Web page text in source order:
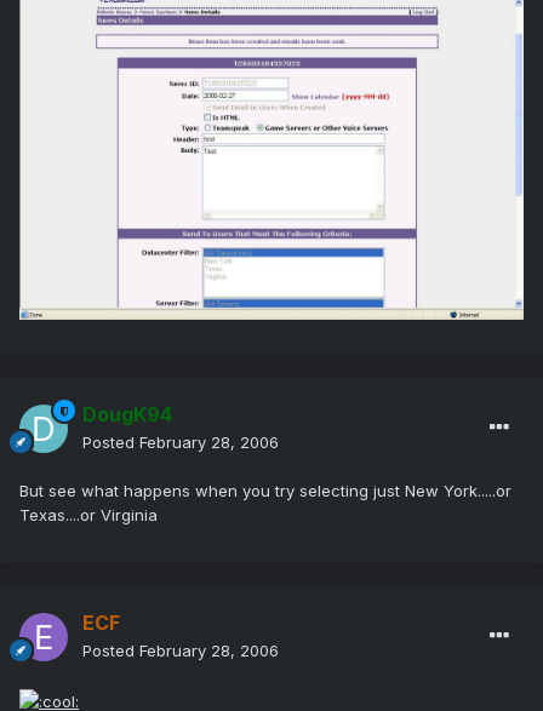
DougK94
Posted February 28, 2006
But see what happens when you try selecting just New York.....or
Texas....or Virginia
ECF
Posted February 28, 2006